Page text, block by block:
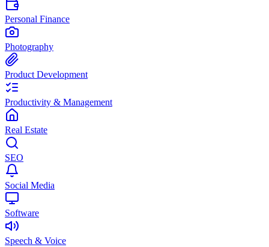
Personal Finance
Photography
Product Development
Productivity & Management
Real Estate
SEO
Social Media
Software
Speech & Voice